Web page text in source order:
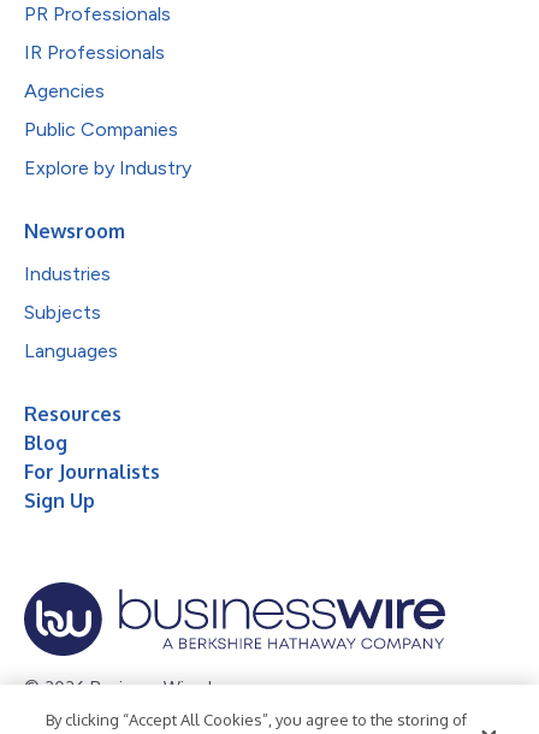
PR Professionals
IR Professionals
Agencies
Public Companies
Explore by Industry
Newsroom
Industries
Subjects
Languages
Resources
Blog
For Journalists
Sign Up
© 2026 Business Wire, Inc.
By clicking “Accept All Cookies”, you agree to the storing of